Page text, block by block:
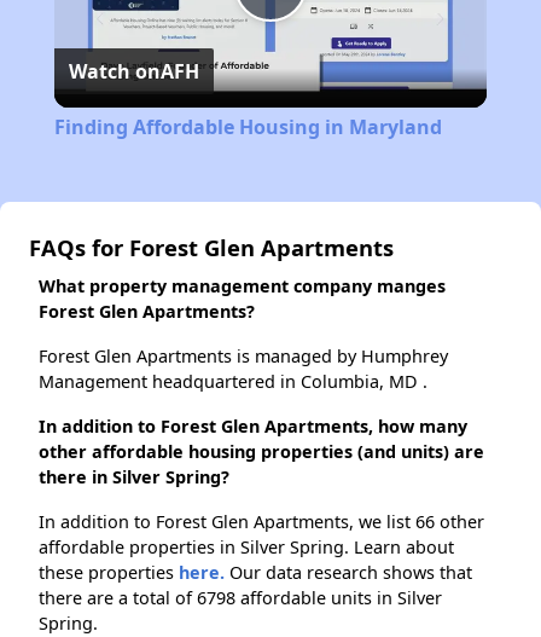
Play
Video
Watch onAFH
Finding Affordable Housing in Maryland
FAQs for Forest Glen Apartments
What property management company manges
Forest Glen Apartments?
Forest Glen Apartments is managed by Humphrey
Management headquartered in Columbia, MD .
In addition to Forest Glen Apartments, how many
other affordable housing properties (and units) are
there in Silver Spring?
In addition to Forest Glen Apartments, we list 66 other
affordable properties in Silver Spring. Learn about
these properties here. Our data research shows that
there are a total of 6798 affordable units in Silver
Spring.